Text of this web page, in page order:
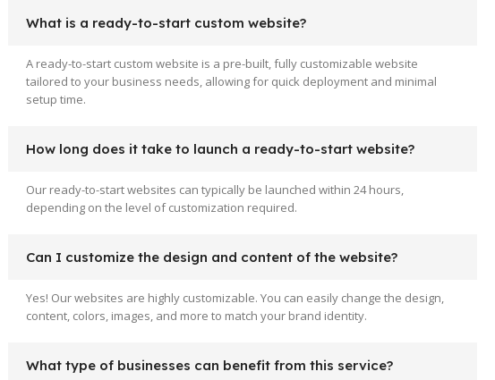
What is a ready-to-start custom website?
A ready-to-start custom website is a pre-built, fully customizable website
tailored to your business needs, allowing for quick deployment and minimal
setup time.
How long does it take to launch a ready-to-start website?
Our ready-to-start websites can typically be launched within 24 hours,
depending on the level of customization required.
Can I customize the design and content of the website?
Yes! Our websites are highly customizable. You can easily change the design,
content, colors, images, and more to match your brand identity.
What type of businesses can benefit from this service?